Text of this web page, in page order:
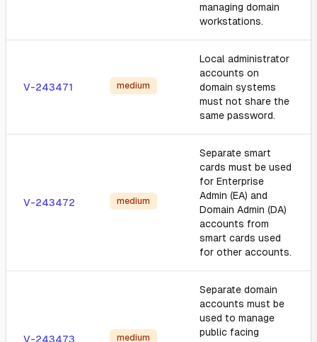
managing domain
workstations.
V-243471 medium
Local administrator
accounts on
domain systems
must not share the
same password.
V-243472 medium
Separate smart
cards must be used
for Enterprise
Admin (EA) and
Domain Admin (DA)
accounts from
smart cards used
for other accounts.
V-243473 medium
Separate domain
accounts must be
used to manage
public facing